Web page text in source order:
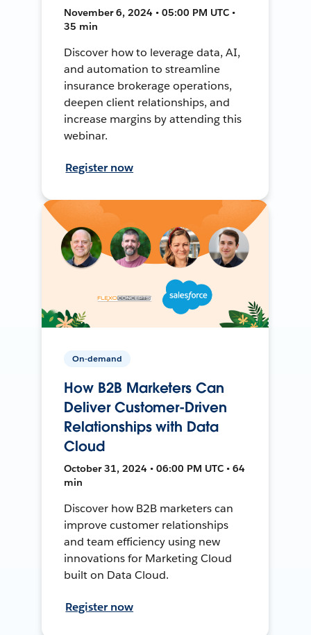
November 6, 2024 • 05:00 PM UTC •
35 min
Discover how to leverage data, AI,
and automation to streamline
insurance brokerage operations,
deepen client relationships, and
increase margins by attending this
webinar.
Register now
On-demand
How B2B Marketers Can
Deliver Customer-Driven
Relationships with Data
Cloud
October 31, 2024 • 06:00 PM UTC • 64
min
Discover how B2B marketers can
improve customer relationships
and team efficiency using new
innovations for Marketing Cloud
built on Data Cloud.
Register now